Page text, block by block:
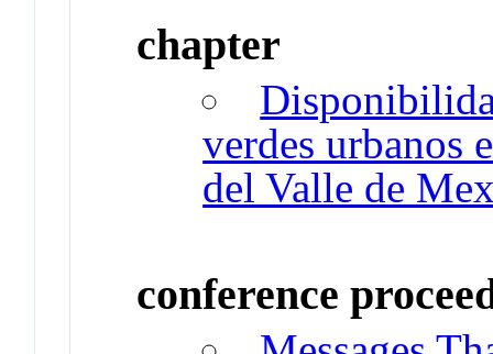
chapter
verdes urbanos
del Valle de
conference